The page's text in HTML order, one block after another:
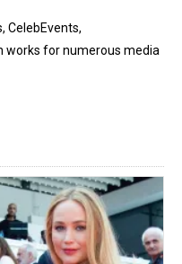
CelebEvents,
works for numerous media